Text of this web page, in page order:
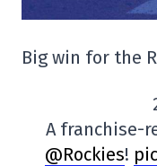
Big win for the
A franchise-
@Rockies!